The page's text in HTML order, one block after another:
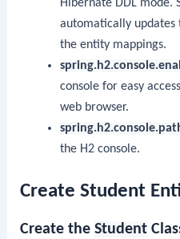
Hibernate DDL mode.
automatically updates
the entity mappings.
console for easy
web browser.
the H2 console.
Create Student
Create theStudent